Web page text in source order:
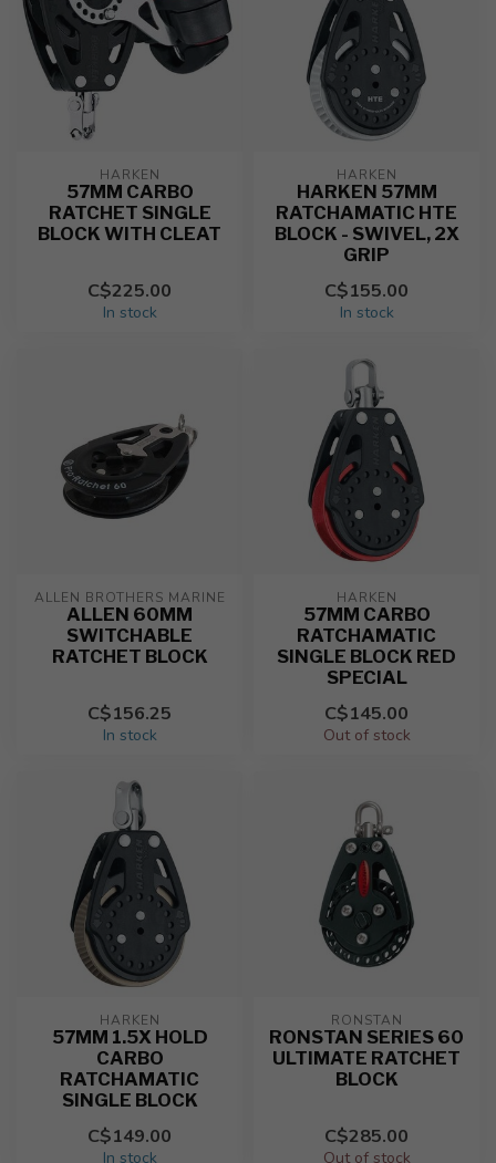
HARKEN
57MM CARBO
RATCHET SINGLE
BLOCK WITH CLEAT
C$225.00
In stock
HARKEN
HARKEN 57MM
RATCHAMATIC HTE
BLOCK - SWIVEL, 2X
GRIP
C$155.00
In stock
ALLEN BROTHERS MARINE
ALLEN 60MM
SWITCHABLE
RATCHET BLOCK
C$156.25
In stock
HARKEN
57MM CARBO
RATCHAMATIC
SINGLE BLOCK RED
SPECIAL
C$145.00
Out of stock
HARKEN
57MM 1.5X HOLD
CARBO
RATCHAMATIC
SINGLE BLOCK
C$149.00
In stock
RONSTAN
RONSTAN SERIES 60
ULTIMATE RATCHET
BLOCK
C$285.00
Out of stock